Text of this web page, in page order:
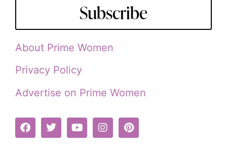
Subscribe
About Prime Women
Privacy Policy
Advertise on Prime Women